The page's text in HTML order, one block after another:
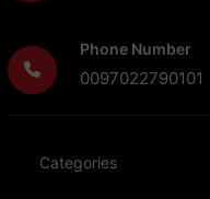
Phone Number
0097022790101
Categories